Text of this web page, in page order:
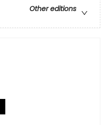
Other editions